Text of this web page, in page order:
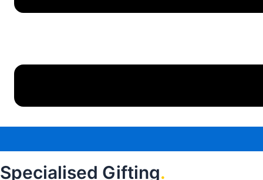
Specialised Gifting.